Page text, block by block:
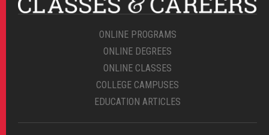
ONLINE PROGRAMS
ONLINE DEGREES
ONLINE CLASSES
COLLEGE CAMPUSES
EDUCATION ARTICLES